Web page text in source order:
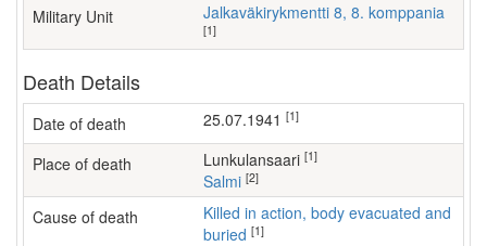
Military Unit Jalkaväkirykmentti 8, 8. komppania
[1]
Death Details
Date of death 25.07.1941 [1]
Place of death Lunkulansaari [1]
Salmi [2]
Cause of death
Killed in action, body evacuated and
buried [1]